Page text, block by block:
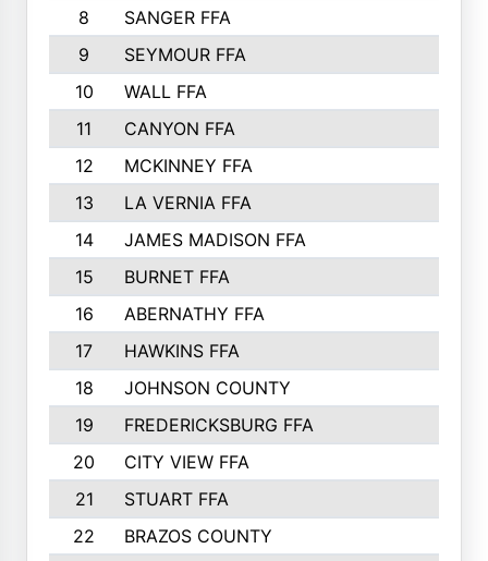
8
SANGER FFA
9
SEYMOUR FFA
10
WALL FFA
11
CANYON FFA
12
MCKINNEY FFA
13
LA VERNIA FFA
14
JAMES MADISON FFA
15
BURNET FFA
16
ABERNATHY FFA
17
HAWKINS FFA
18
JOHNSON COUNTY
19
FREDERICKSBURG FFA
20
CITY VIEW FFA
21
STUART FFA
22
BRAZOS COUNTY